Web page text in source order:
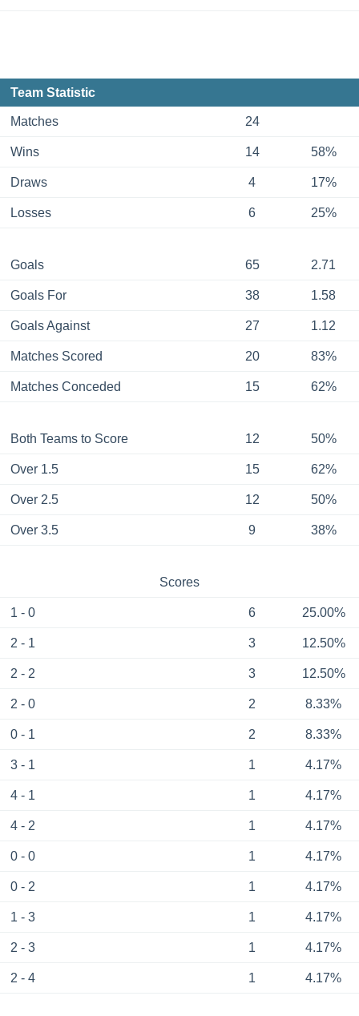
Team Statistic
Matches 24
Wins 14 58%
Draws 4 17%
Losses 6 25%
Goals 65 2.71
Goals For 38 1.58
Goals Against 27 1.12
Matches Scored 20 83%
Matches Conceded 15 62%
Both Teams to Score 12 50%
Over 1.5 15 62%
Over 2.5 12 50%
Over 3.5 9 38%
Scores
1 - 0 6 25.00%
2 - 1 3 12.50%
2 - 2 3 12.50%
2 - 0 2 8.33%
0 - 1 2 8.33%
3 - 1 1 4.17%
4 - 1 1 4.17%
4 - 2 1 4.17%
0 - 0 1 4.17%
0 - 2 1 4.17%
1 - 3 1 4.17%
2 - 3 1 4.17%
2 - 4 1 4.17%